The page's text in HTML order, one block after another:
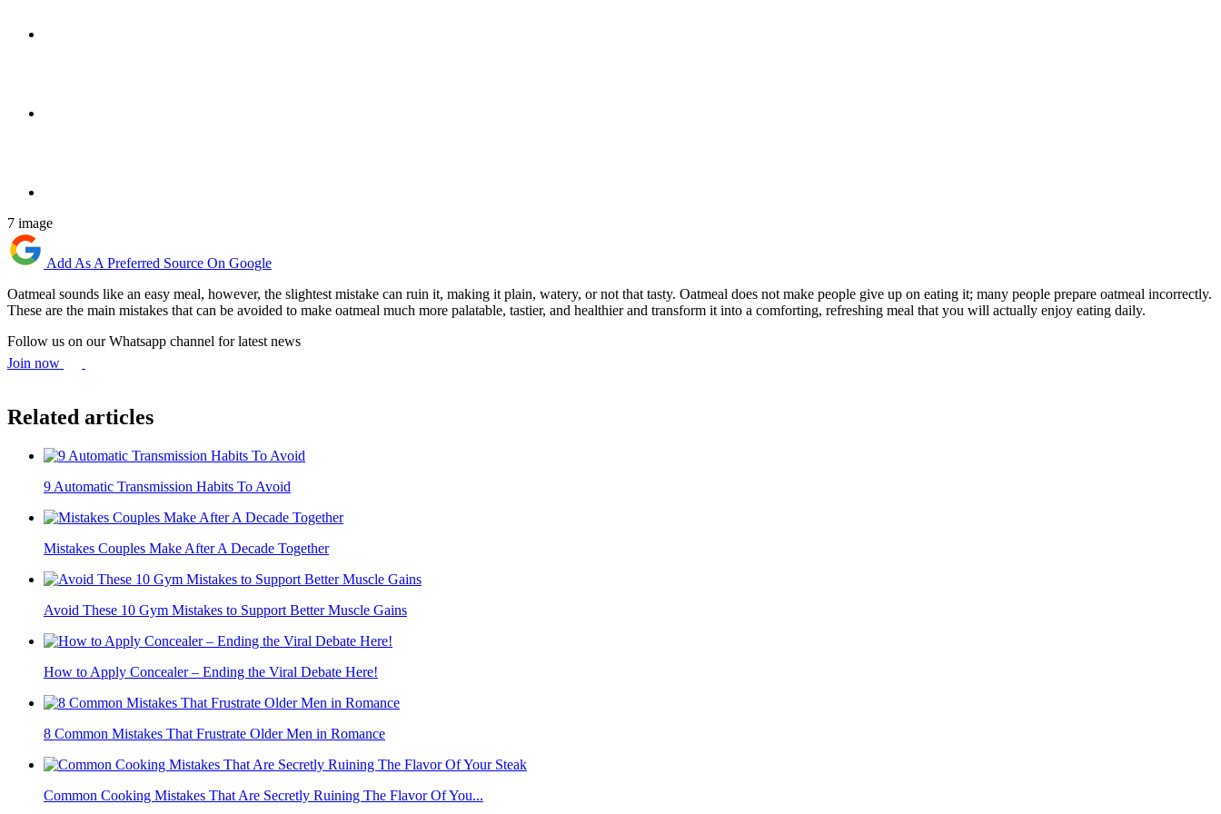
7 image
Add As A Preferred Source On Google
Oatmeal sounds like an easy meal, however, the slightest mistake can ruin it, making it plain, watery, or not that tasty. Oatmeal does not make people give up on eating it; many people prepare oatmeal incorrectly.
These are the main mistakes that can be avoided to make oatmeal much more palatable, tastier, and healthier and transform it into a comforting, refreshing meal that you will actually enjoy eating daily.
Follow us on our Whatsapp channel for latest news
Join now
Related articles
9 Automatic Transmission Habits To Avoid
Mistakes Couples Make After A Decade Together
Avoid These 10 Gym Mistakes to Support Better Muscle Gains
How to Apply Concealer – Ending the Viral Debate Here!
8 Common Mistakes That Frustrate Older Men in Romance
Common Cooking Mistakes That Are Secretly Ruining The Flavor Of You...